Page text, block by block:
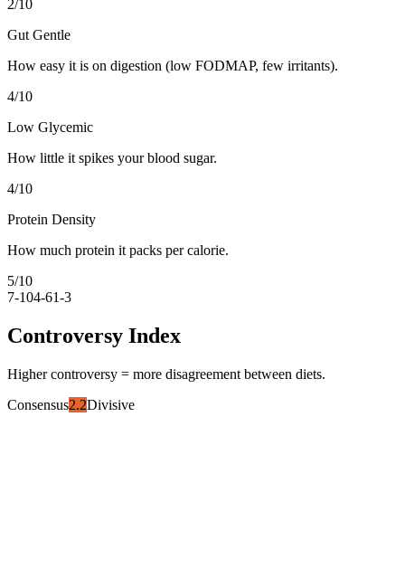
2/10
Gut Gentle
How easy it is on digestion (low FODMAP, few irritants).
4/10
Low Glycemic
How little it spikes your blood sugar.
4/10
Protein Density
How much protein it packs per calorie.
5/10
7-104-61-3
Controversy Index
Higher controversy = more disagreement between diets.
Consensus2.2Divisive